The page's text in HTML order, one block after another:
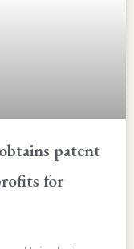
patent
for